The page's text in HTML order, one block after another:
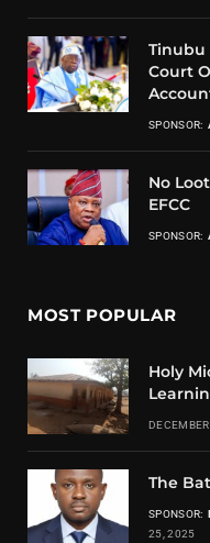
Tinubu
Court
SPONSOR:
No
EFCC
SPONSOR:
MOST POPULAR
Holy
The
SPONSOR:
25, 2025